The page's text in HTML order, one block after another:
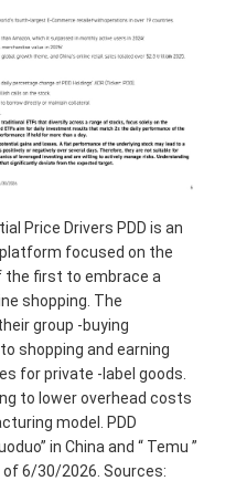
Price Drivers PDD is an
focused on the
the ﬁrst to embrace a
shopping. The
group -buying
shopping and earning
for private -label goods.
to lower overhead costs
model. PDD
in China and “ Temu ”
6/30/2026. Sources: